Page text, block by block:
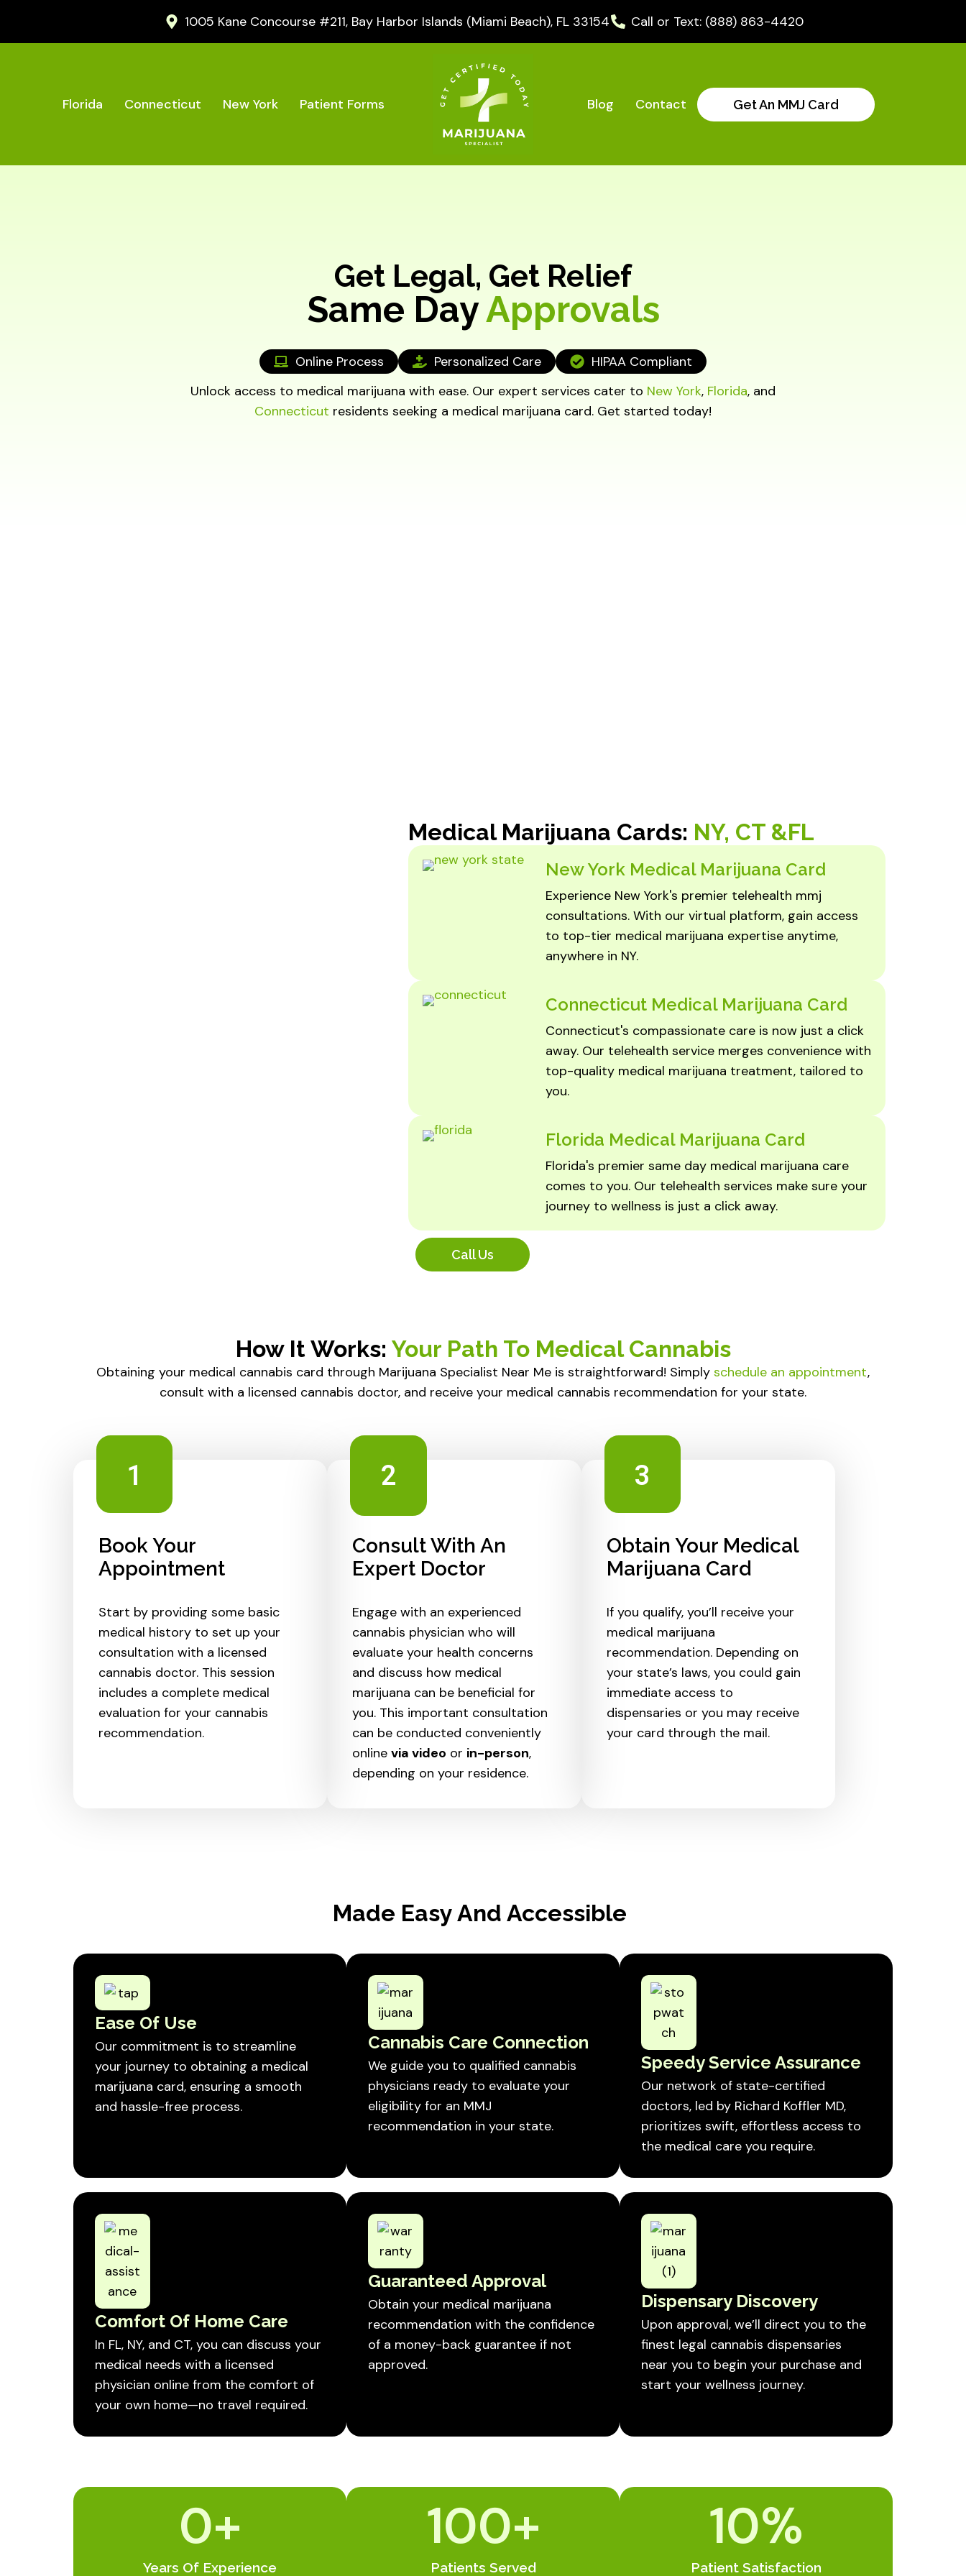
1005 Kane Concourse #211, Bay Harbor Islands (Miami Beach), FL 33154 Call or Text: (888) 863-4420
Florida Connecticut New York Patient Forms Blog Contact Get An MMJ Card
Get Legal, Get Relief
Same DayApprovals
Online Process Personalized Care
HIPAA Compliant
Unlock access to medical marijuana with ease. Our expert services cater to New York, Florida, and
Connecticut residents seeking a medical marijuana card. Get started today!
Medical Marijuana Cards: NY, CT &FL
New York Medical Marijuana Card
Experience New York's premier telehealth mmj
consultations. With our virtual platform, gain access
to top-tier medical marijuana expertise anytime,
anywhere in NY.
Connecticut Medical Marijuana Card
Connecticut's compassionate care is now just a click
away. Our telehealth service merges convenience with
top-quality medical marijuana treatment, tailored to
you.
Florida Medical Marijuana Card
Florida's premier same day medical marijuana care
comes to you. Our telehealth services make sure your
journey to wellness is just a click away.
Call Us
How It Works: Your Path To Medical Cannabis
Obtaining your medical cannabis card through Marijuana Specialist Near Me is straightforward! Simply schedule an appointment,
consult with a licensed cannabis doctor, and receive your medical cannabis recommendation for your state.
1
Book Your
Appointment
Start by providing some basic
medical history to set up your
consultation with a licensed
cannabis doctor. This session
includes a complete medical
evaluation for your cannabis
recommendation.
2
Consult With An
Expert Doctor
Engage with an experienced
cannabis physician who will
evaluate your health concerns
and discuss how medical
marijuana can be beneficial for
you. This important consultation
can be conducted conveniently
onlinevia video or in-person,
depending on your residence.
3
Obtain Your Medical
Marijuana Card
If you qualify, you’ll receive your
medical marijuana
recommendation. Depending on
your state’s laws, you could gain
immediate access to
dispensaries or you may receive
your card through the mail.
Made Easy And Accessible
Ease Of Use
Our commitment is to streamline
your journey to obtaining a medical
marijuana card, ensuring a smooth
and hassle-free process.
Cannabis Care Connection
We guide you to qualified cannabis
physicians ready to evaluate your
eligibility for an MMJ
recommendation in your state.
Speedy Service Assurance
Our network of state-certified
doctors, led by Richard Koffler MD,
prioritizes swift, effortless access to
the medical care you require.
Comfort Of Home Care
In FL, NY, and CT, you can discuss your
medical needs with a licensed
physician online from the comfort of
your own home—no travel required.
Guaranteed Approval
Obtain your medical marijuana
recommendation with the confidence
of a money-back guarantee if not
approved.
Dispensary Discovery
Upon approval, we’ll direct you to the
finest legal cannabis dispensaries
near you to begin your purchase and
start your wellness journey.
Years Of Experience
0+
Patients Served
100+
Patient Satisfaction
10%